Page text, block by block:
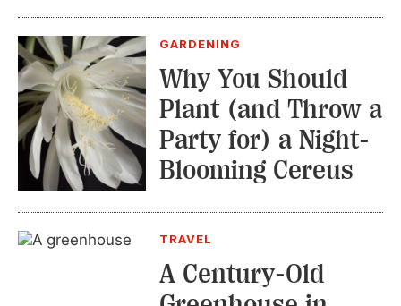
GARDENING
Why You Should
Plant (and Throw a
Party for) a Night-
Blooming Cereus
TRAVEL
A Century-Old